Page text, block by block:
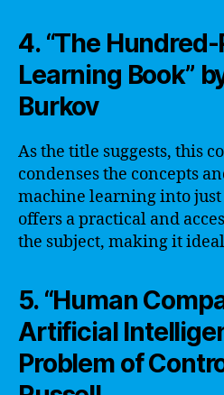
4. “The
Learning Book”
Burkov
As the title suggests, this
condenses the concepts
machine learning into just
offers a practical and
the subject, making it
5. “Human
Artificial
Problem of